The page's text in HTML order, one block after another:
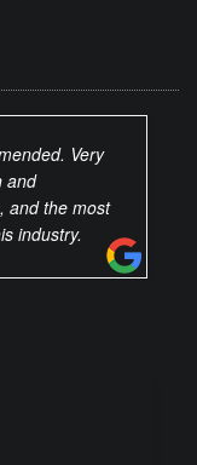
Very
and
and the most
industry.